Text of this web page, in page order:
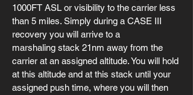
1000FT ASL or visibility to the carrier less
than 5 miles. Simply during a CASE III
recovery you will arrive to a
marshaling stack 21nm away from the
carrier at an assigned altitude. You will hold
at this altitude and at this stack until your
assigned push time, where you will then